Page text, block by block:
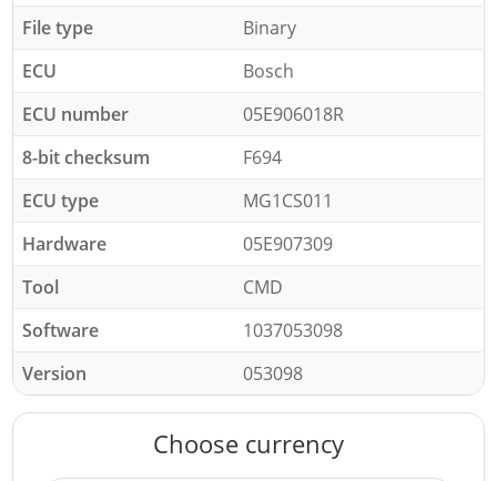
File type
Binary
ECU
Bosch
ECU number
05E906018R
8-bit checksum
F694
ECU type
MG1CS011
Hardware
05E907309
Tool
CMD
Software
1037053098
Version
053098
Choose currency